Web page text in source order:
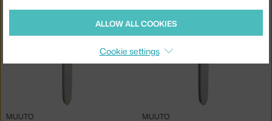
MUUTO MUUTO
ALLOW ALL COOKIES
Cookie settings